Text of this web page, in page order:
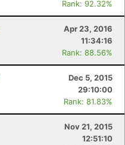
Rank: 92.32%
Apr 23, 2016
11:34:16
Rank: 88.56%
Dec 5, 2015
29:10:00
Rank: 81.83%
Nov 21, 2015
12:51:10